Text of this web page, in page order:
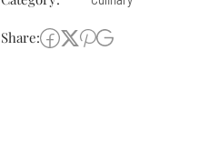
Share: